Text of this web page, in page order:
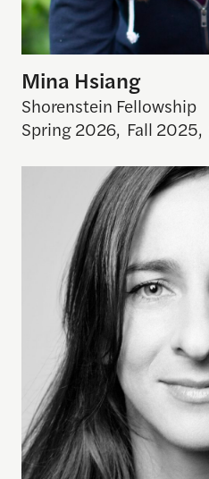
Mina Hsiang
Shorenstein Fellowship
Spring 2026, Fall 2025,
Kira Pollack